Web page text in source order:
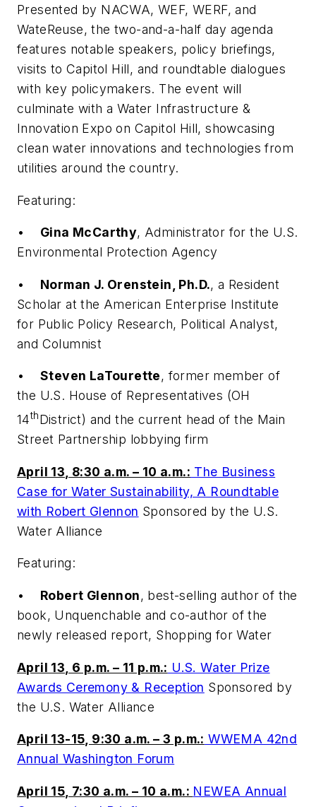
Presented by NACWA, WEF, WERF, and
WateReuse, the two-and-a-half day agenda
features notable speakers, policy briefings,
visits to Capitol Hill, and roundtable dialogues
with key policymakers. The event will
culminate with a Water Infrastructure &
Innovation Expo on Capitol Hill, showcasing
clean water innovations and technologies from
utilities around the country.
Featuring:
• Gina McCarthy, Administrator for the U.S.
Environmental Protection Agency
• Norman J. Orenstein, Ph.D., a Resident
Scholar at the American Enterprise Institute
for Public Policy Research, Political Analyst,
and Columnist
• Steven LaTourette, former member of
the U.S. House of Representatives (OH
14thDistrict) and the current head of the Main
Street Partnership lobbying firm
April 13, 8:30 a.m. – 10 a.m.: The Business
Case for Water Sustainability, A Roundtable
with Robert Glennon Sponsored by the U.S.
Water Alliance
Featuring:
• Robert Glennon, best-selling author of the
book, Unquenchable and co-author of the
newly released report, Shopping for Water
April 13, 6 p.m. – 11 p.m.: U.S. Water Prize
Awards Ceremony & Reception Sponsored by
the U.S. Water Alliance
April 13-15, 9:30 a.m. – 3 p.m.: WWEMA 42nd
Annual Washington Forum
April 15, 7:30 a.m. – 10 a.m.: NEWEA Annual